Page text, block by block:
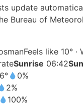
update
Bureau of
Feels like 10°
Sunrise 06:42
6°
0%
2%
100%